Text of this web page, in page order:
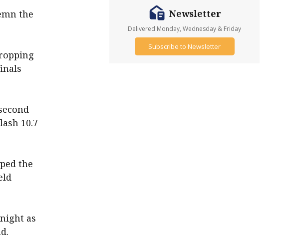
the
10.7
the
as
Newsletter
Delivered Monday, Wednesday & Friday
Subscribe to Newsletter